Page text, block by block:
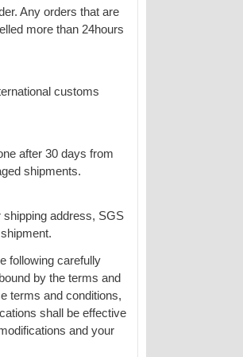
Any orders that are
more than 24hours
customs
after 30 days from
shipments.
address, SGS
following carefully
by the terms and
terms and conditions,
shall be effective
and your